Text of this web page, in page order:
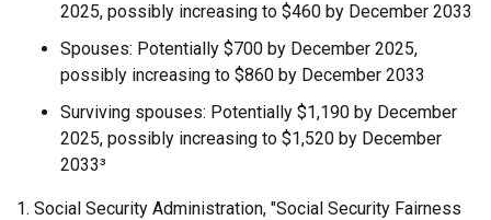
2025, possibly increasing to $460 by December 2033
Spouses: Potentially $700 by December 2025,
possibly increasing to $860 by December 2033
Surviving spouses: Potentially $1,190 by December
2025, possibly increasing to $1,520 by December
2033³
1. Social Security Administration, "Social Security Fairness